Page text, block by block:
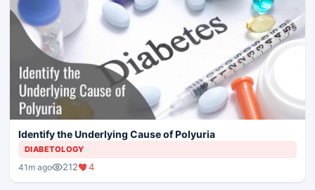
Identify the Underlying Cause of Polyuria
DIABETOLOGY
41m ago 212 4